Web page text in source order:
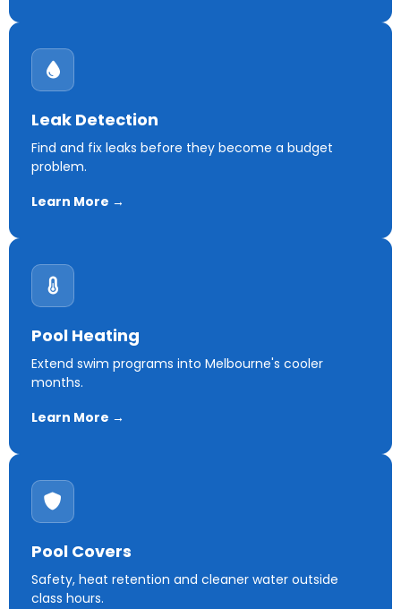
Leak Detection
Find and fix leaks before they become a budget
problem.
Learn More →
Pool Heating
Extend swim programs into Melbourne's cooler
months.
Learn More →
Pool Covers
Safety, heat retention and cleaner water outside
class hours.